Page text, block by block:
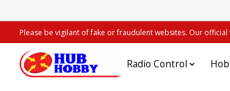
Please be vigilant of fake or fraudulent websites. Our
Radio Control